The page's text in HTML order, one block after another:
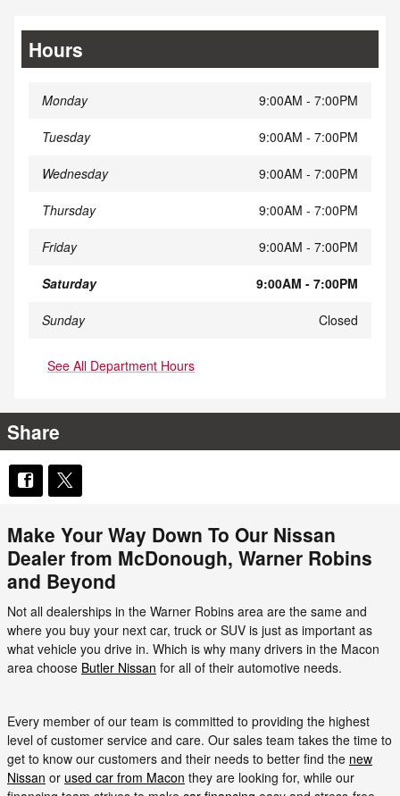
Hours
Monday 9:00AM - 7:00PM
Tuesday 9:00AM - 7:00PM
Wednesday 9:00AM - 7:00PM
Thursday 9:00AM - 7:00PM
Friday 9:00AM - 7:00PM
Saturday 9:00AM - 7:00PM
Sunday Closed
See All Department Hours
Share
Make Your Way Down To Our Nissan
Dealer from McDonough, Warner Robins
and Beyond
Not all dealerships in the Warner Robins area are the same and
where you buy your next car, truck or SUV is just as important as
what vehicle you drive in. Which is why many drivers in the Macon
area choose Butler Nissan for all of their automotive needs.
Every member of our team is committed to providing the highest
level of customer service and care. Our sales team takes the time to
get to know our customers and their needs to better find the new
Nissan or used car from Macon they are looking for, while our